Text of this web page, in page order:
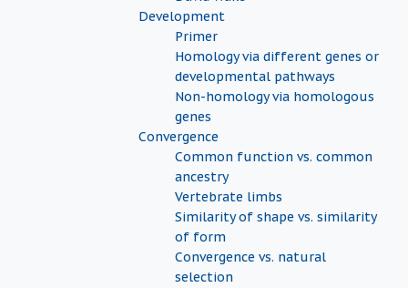
Development
Primer
Homology via different genes or
developmental pathways
Non-homology via homologous
genes
Convergence
Common function vs. common
ancestry
Vertebrate limbs
Similarity of shape vs. similarity
of form
Convergence vs. natural
selection